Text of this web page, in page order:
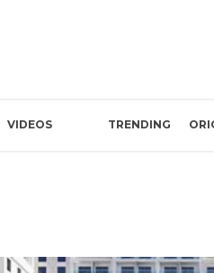
VIDEOS TRENDING